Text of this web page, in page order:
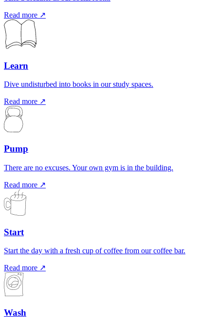
Read more ↗
Learn
Dive undisturbed into books in our study spaces.
Read more ↗
Pump
There are no excuses. Your own gym is in the building.
Read more ↗
Start
Start the day with a fresh cup of coffee from our coffee bar.
Read more ↗
Wash